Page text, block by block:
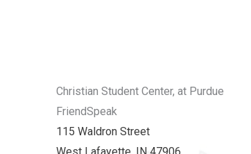
Christian Student Center, at Purdue
FriendSpeak
115 Waldron Street